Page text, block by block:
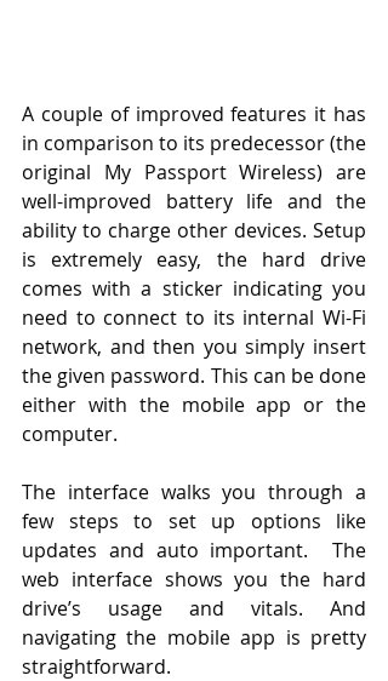
A couple of improved features it has
in comparison to its predecessor (the
original My Passport Wireless) are
well-improved battery life and the
ability to charge other devices. Setup
is extremely easy, the hard drive
comes with a sticker indicating you
need to connect to its internal Wi-Fi
network, and then you simply insert
the given password. This can be done
either with the mobile app or the
computer.
The interface walks you through a
few steps to set up options like
updates and auto important.  The
web interface shows you the hard
drive’s usage and vitals. And
navigating the mobile app is pretty
straightforward.